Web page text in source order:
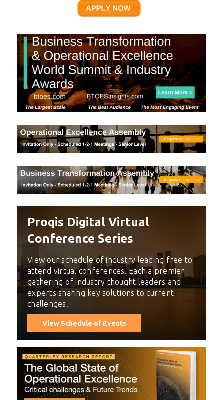
Proqis Digital Virtual
Conference Series
View our schedule of industry leading free to
attend virtual conferences. Each a premier
gathering of industry thought leaders and
experts sharing key solutions to current
challenges.
View Schedule of Events